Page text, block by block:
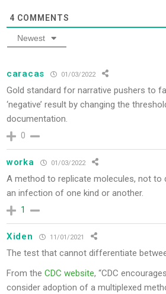
4 COMMENTS
Newest
caracas 01/03/2022
Gold standard for narrative pushers to
‘negative’ result by changing the
documentation.
0
worka 01/03/2022
A method to replicate molecules, not to
an infection of one kind or another.
1
Xiden 11/01/2021
The test that cannot differentiate
From the CDC website, “CDC
consider adoption of a multiplexed